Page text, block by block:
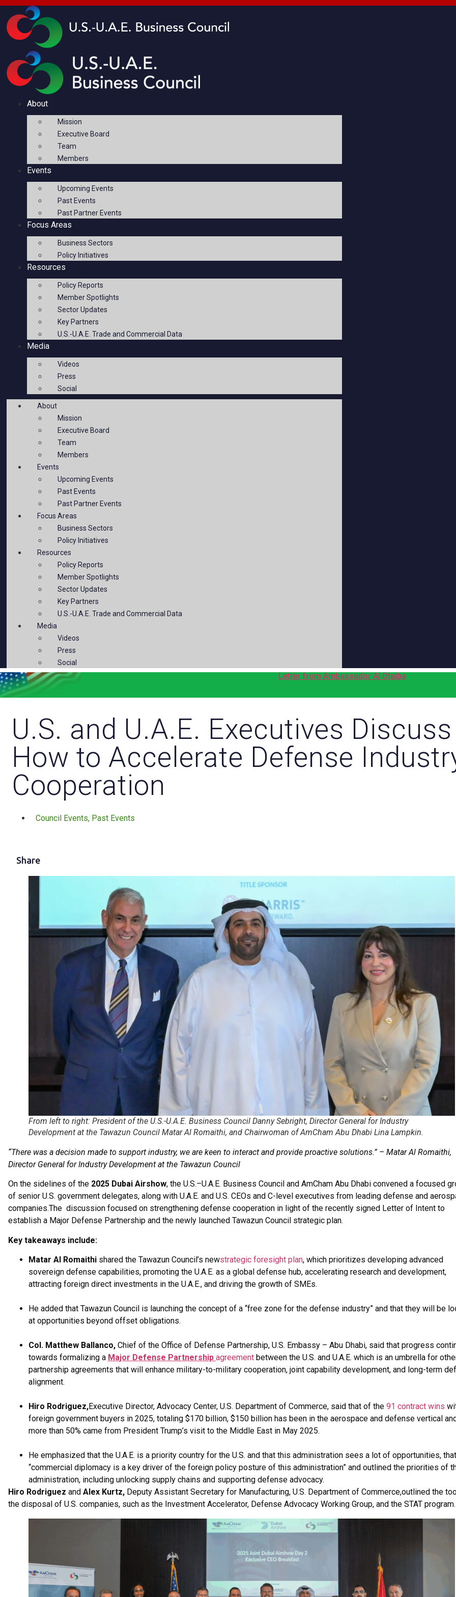
About
Mission
Executive Board
Team
Members
Events
Upcoming Events
Past Events
Past Partner Events
Focus Areas
Business Sectors
Policy Initiatives
Resources
Policy Reports
Member Spotlights
Sector Updates
Key Partners
U.S.-U.A.E. Trade and Commercial Data
Media
Videos
Press
Social
About
Mission
Executive Board
Team
Members
Events
Upcoming Events
Past Events
Past Partner Events
Focus Areas
Business Sectors
Policy Initiatives
Resources
Policy Reports
Member Spotlights
Sector Updates
Key Partners
U.S.-U.A.E. Trade and Commercial Data
Media
Videos
Press
Social
Letter from Ambassador Al Otaiba
U.S. and U.A.E. Executives Discuss
How to Accelerate Defense
Cooperation
Council Events, Past Events
Share
From left to right: President of the U.S.-U.A.E. Business Council Danny Sebright, Director General for Industry
Development at the Tawazun Council Matar Al Romaithi, and Chairwoman of AmCham Abu Dhabi Lina Lampkin.
“There was a decision made to support industry, we are keen to interact and provide proactive solutions.” – Matar Al Romaithi,
Director General for Industry Development at the Tawazun Council
On the sidelines of the 2025 Dubai Airshow, the U.S.–U.A.E. Business Council and AmCham Abu Dhabi convened a focused
of senior U.S. government delegates, along with U.A.E. and U.S. CEOs and C-level executives from leading defense and
companies.The discussion focused on strengthening defense cooperation in light of the recently signed Letter of Intent to
establish a Major Defense Partnership and the newly launched Tawazun Council strategic plan.
Key takeaways include:
Matar Al Romaithi shared the Tawazun Council’s newstrategic foresight plan, which prioritizes developing advanced
sovereign defense capabilities, promoting the U.A.E. as a global defense hub, accelerating research and development,
attracting foreign direct investments in the U.A.E., and driving the growth of SMEs.
He added that Tawazun Council is launching the concept of a “free zone for the defense industry” and that they will be
at opportunities beyond offset obligations.
Col. Matthew Ballanco, Chief of the Office of Defense Partnership, U.S. Embassy – Abu Dhabi, said that progress
towards formalizing a Major Defense Partnership agreement between the U.S. and U.A.E. which is an umbrella for
partnership agreements that will enhance military-to-military cooperation, joint capability development, and long-term
alignment.
Hiro Rodriguez,Executive Director, Advocacy Center, U.S. Department of Commerce, said that of the 91 contract wins
foreign government buyers in 2025, totaling $170 billion, $150 billion has been in the aerospace and defense vertical
more than 50% came from President Trump’s visit to the Middle East in May 2025.
He emphasized that the U.A.E. is a priority country for the U.S. and that this administration sees a lot of opportunities, that
“commercial diplomacy is a key driver of the foreign policy posture of this administration” and outlined the priorities of
administration, including unlocking supply chains and supporting defense advocacy.
Hiro Rodriguez and Alex Kurtz, Deputy Assistant Secretary for Manufacturing, U.S. Department of Commerce,outlined the
the disposal of U.S. companies, such as the Investment Accelerator, Defense Advocacy Working Group, and the STAT